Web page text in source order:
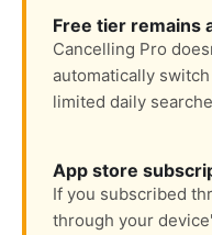
Free tier remains
Cancelling Pro
automatically
limited daily
App store
If you subscribed
through your